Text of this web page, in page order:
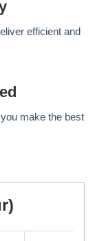
efficient and
make the best